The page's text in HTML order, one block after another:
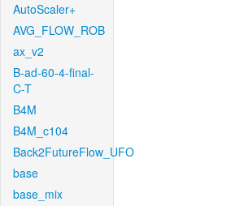
AutoScaler+
AVG_FLOW_ROB
ax_v2
B-ad-60-4-final-
C-T
B4M
B4M_c104
Back2FutureFlow_UFO
base
base_mix